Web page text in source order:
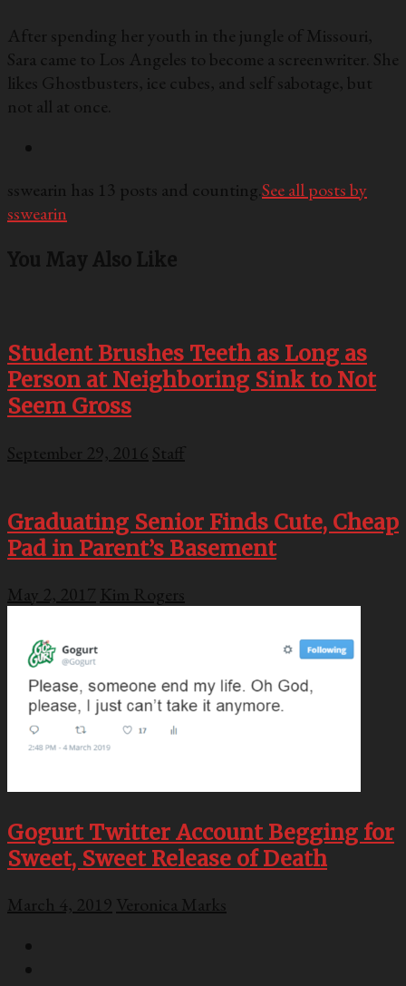
After spending her youth in the jungle of Missouri,
Sara came to Los Angeles to become a screenwriter. She
likes Ghostbusters, ice cubes, and self sabotage, but
not all at once.
sswearin has 13 posts and counting. See all posts by
sswearin
You May Also Like
Student Brushes Teeth as Long as
Person at Neighboring Sink to Not
Seem Gross
September 29, 2016 Staff
Graduating Senior Finds Cute, Cheap
Pad in Parent’s Basement
May 2, 2017 Kim Rogers
Gogurt Twitter Account Begging for
Sweet, Sweet Release of Death
March 4, 2019 Veronica Marks